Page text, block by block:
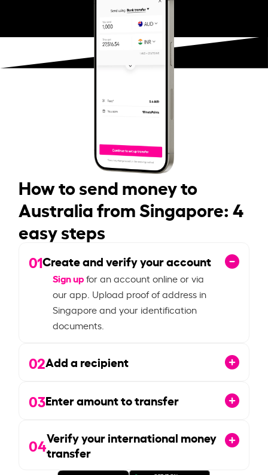
How to send money to
Australia from Singapore: 4
easy steps
01Create and verify your account
Sign upfor an account online or via
our app. Upload proof of address in
Singapore and your identification
documents.
02Add a recipient
03Enter amount to transfer
04Verify your international money
transfer